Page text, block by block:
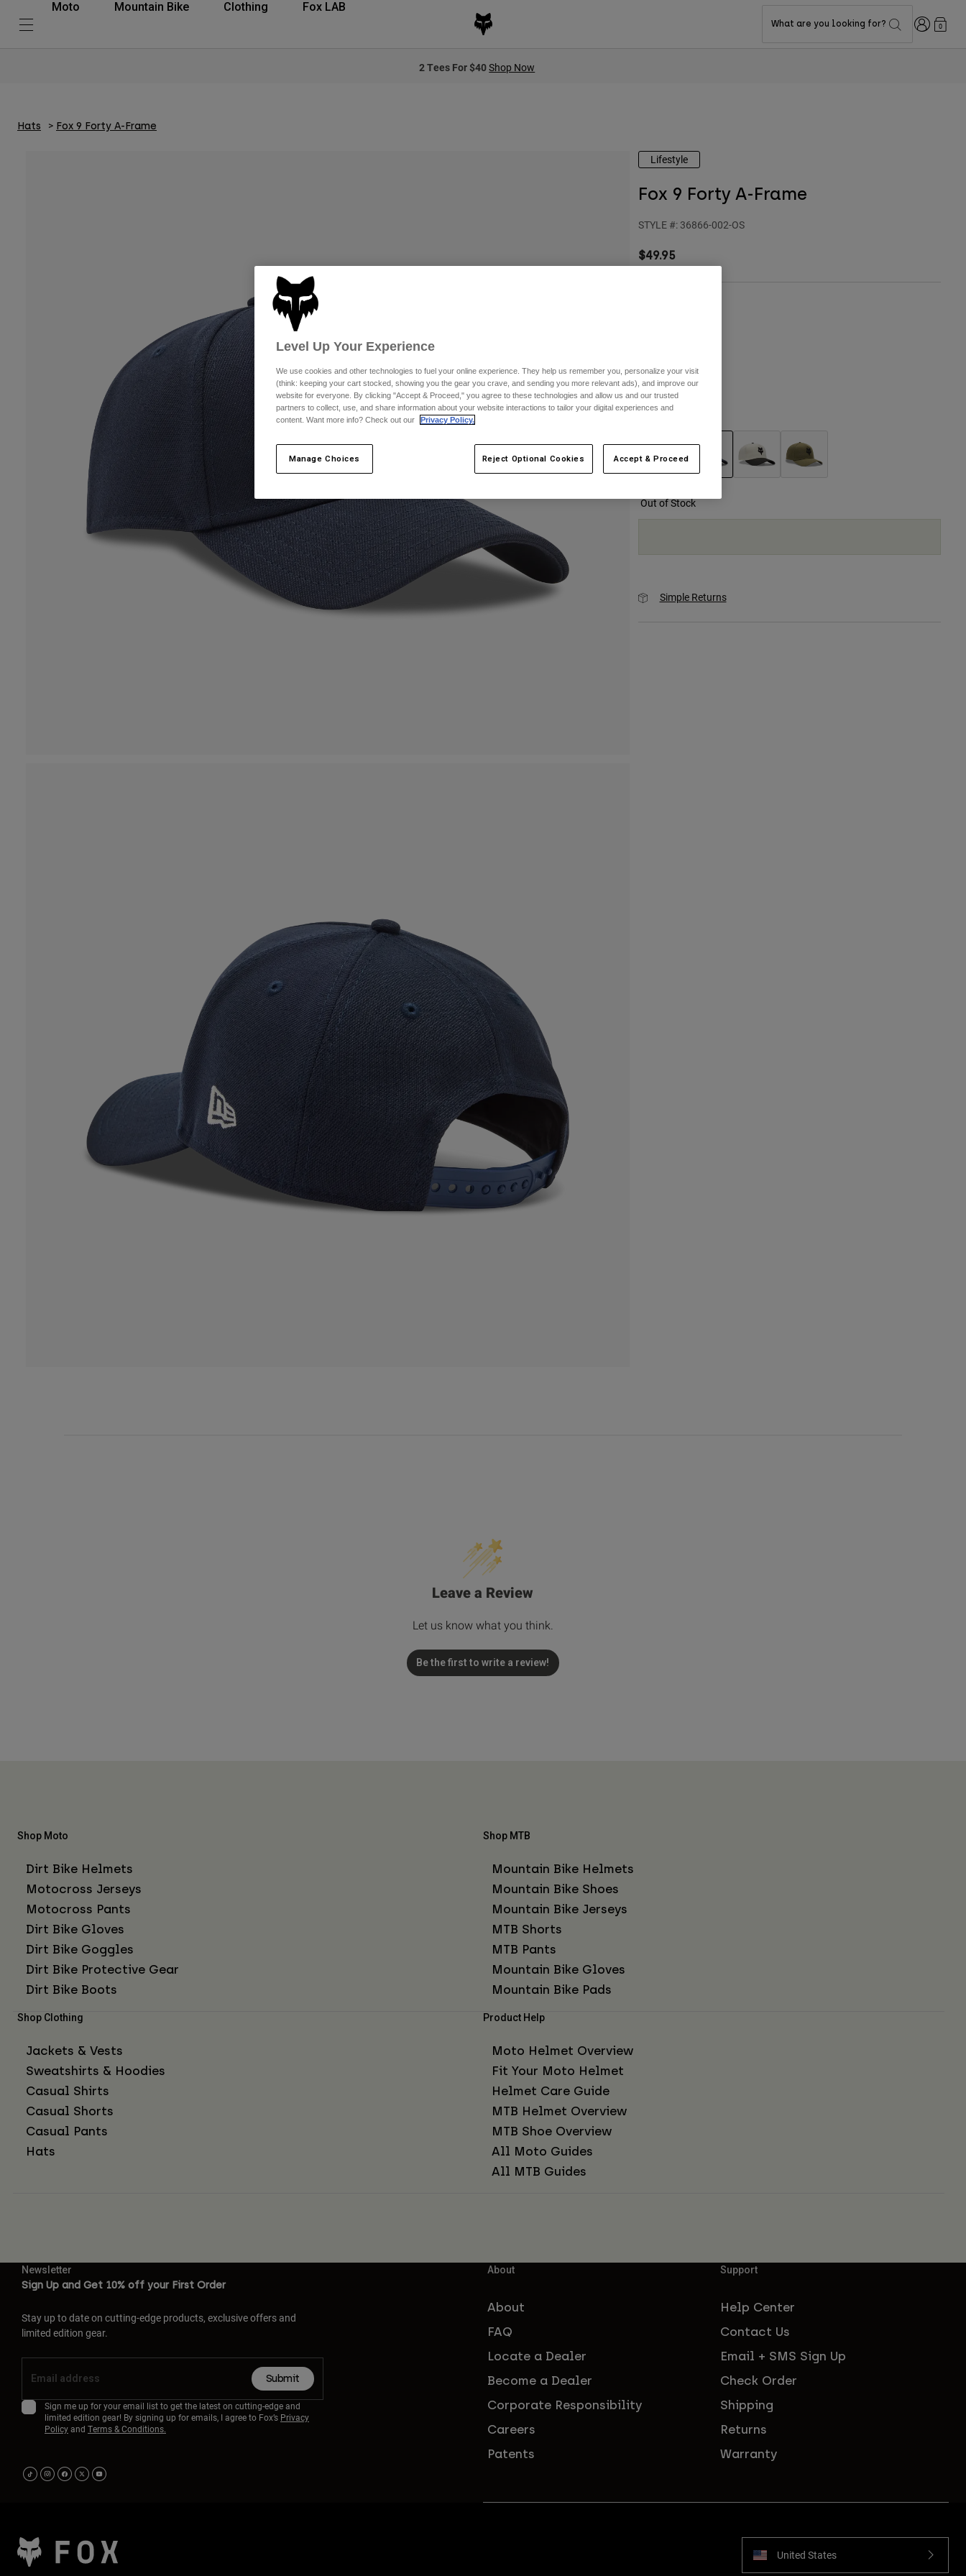
Moto Mountain Bike Clothing Fox LAB
What are you looking for? Login0
2 Tees For $40Shop Now
Hats Fox 9 Forty A-Frame
Lifestyle
Fox 9 Forty A-Frame
STYLE #: 36866-002-OS
$49.95
selected
Color -Blue
Out of Stock
Simple Returns
Leave a Review
Let us know what you think.
Be the first to write a review!
Shop Moto
Dirt Bike Helmets
Motocross Jerseys
Motocross Pants
Dirt Bike Gloves
Dirt Bike Goggles
Dirt Bike Protective Gear
Dirt Bike Boots
Shop MTB
Mountain Bike Helmets
Mountain Bike Shoes
Mountain Bike Jerseys
MTB Shorts
MTB Pants
Mountain Bike Gloves
Mountain Bike Pads
Shop Clothing
Jackets & Vests
Sweatshirts & Hoodies
Casual Shirts
Casual Shorts
Casual Pants
Hats
Product Help
Moto Helmet Overview
Fit Your Moto Helmet
Helmet Care Guide
MTB Helmet Overview
MTB Shoe Overview
All Moto Guides
All MTB Guides
Newsletter
Sign Up and Get 10% off your First Order
Stay up to date on cutting-edge products, exclusive offers and
limited edition gear.
Submit
Sign me up for your email list to get the latest on cutting-edge and
limited edition gear! By signing up for emails, I agree to Fox’s Privacy
Policyand Terms & Conditions.
About
About
FAQ
Locate a Dealer
Become a Dealer
Corporate Responsibility
Careers
Patents
Support
Help Center
Contact Us
Email + SMS Sign Up
Check Order
Shipping
Returns
Warranty
United States
Level Up Your Experience
We use cookies and other technologies to fuel your online experience. They help us remember you, personalize your visit
(think: keeping your cart stocked, showing you the gear you crave, and sending you more relevant ads), and improve our
website for everyone. By clicking "Accept & Proceed," you agree to these technologies and allow us and our trusted
partners to collect, use, and share information about your website interactions to tailor your digital experiences and
content. Want more info? Check out our
Privacy Policy.
Manage Choices Reject Optional Cookies Accept & Proceed